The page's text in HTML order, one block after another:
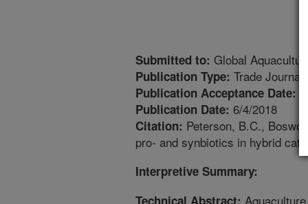
Submitted to: Global
Publication Type: Trade Journal
Publication Acceptance Date:
Publication Date: 6/4/2018
Citation: Peterson, B.C.,
pro- and synbiotics in hybrid
Interpretive Summary:
Technical Abstract: